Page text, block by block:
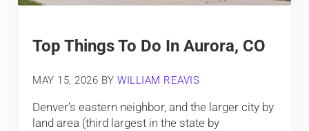
Top Things To Do In Aurora, CO
MAY 15, 2026 BYWILLIAM REAVIS
Denver’s eastern neighbor, and the larger city by
land area (third largest in the state by